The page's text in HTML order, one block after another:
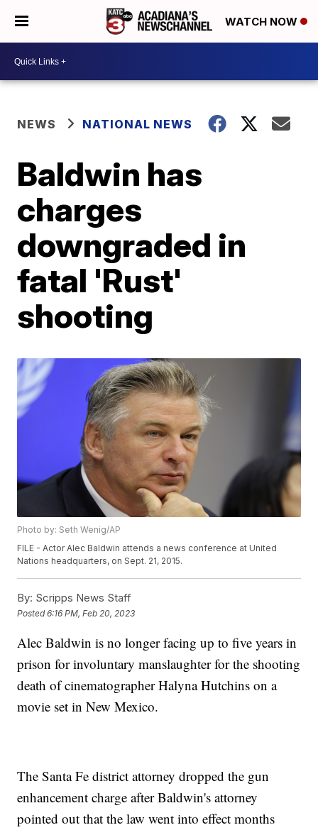
WATCH NOW
NEWS NATIONAL NEWS
Baldwin has
charges
downgraded in
fatal 'Rust'
shooting
Photo by: Seth Wenig/AP
FILE - Actor Alec Baldwin attends a news conference at United
Nations headquarters, on Sept. 21, 2015.
By: Scripps News Staff
Posted6:16 PM, Feb 20, 2023
Alec Baldwin is no longer facing up to five years in
prison for involuntary manslaughter for the shooting
death of cinematographer Halyna Hutchins on a
movie set in New Mexico.
The Santa Fe district attorney dropped the gun
enhancement charge after Baldwin's attorney
pointed out that the law went into effect months